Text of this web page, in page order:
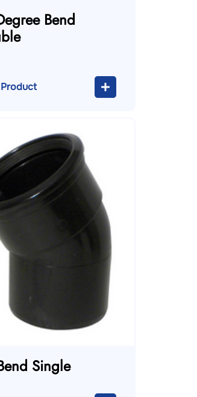
Bend
Single